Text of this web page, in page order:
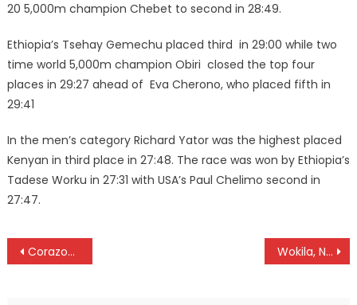
20 5,000m champion Chebet to second in 28:49.
Ethiopia’s Tsehay Gemechu placed third in 29:00 while two
time world 5,000m champion Obiri closed the top four
places in 29:27 ahead of Eva Cherono, who placed fifth in
29:41
In the men’s category Richard Yator was the highest placed
Kenyan in third place in 27:48. The race was won by Ethiopia’s
Tadese Worku in 27:31 with USA’s Paul Chelimo second in
27:47.
Post
Corazon Odhiamo set to sign for Atletico Madrid Wokila, Naise poised for Kenya Hockey player of the year